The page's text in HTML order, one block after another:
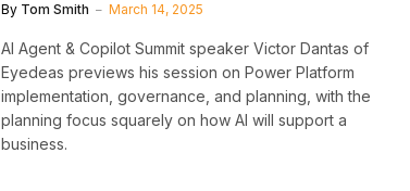
By Tom Smith March 14, 2025
AI Agent & Copilot Summit speaker Victor Dantas of
Eyedeas previews his session on Power Platform
implementation, governance, and planning, with the
planning focus squarely on how AI will support a
business.